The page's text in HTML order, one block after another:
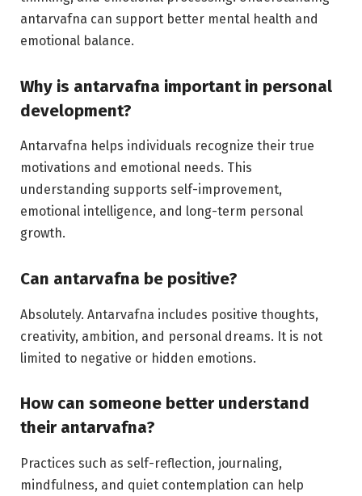
antarvafna can support better mental health and
emotional balance.
Why is antarvafna important in personal
development?
Antarvafna helps individuals recognize their true
motivations and emotional needs. This
understanding supports self-improvement,
emotional intelligence, and long-term personal
growth.
Can antarvafna be positive?
Absolutely. Antarvafna includes positive thoughts,
creativity, ambition, and personal dreams. It is not
limited to negative or hidden emotions.
How can someone better understand
their antarvafna?
Practices such as self-reflection, journaling,
mindfulness, and quiet contemplation can help